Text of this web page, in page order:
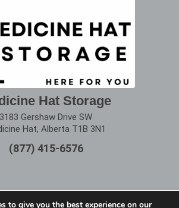
Hat Storage
3183 Gershaw Drive SW
Hat, Alberta T1B 3N1
(877) 415-6576
to give you the best experience on our